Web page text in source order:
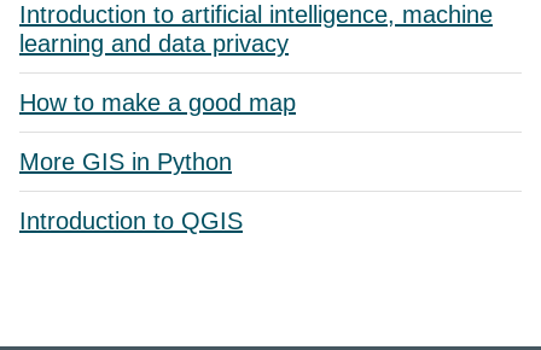
Introduction to artificial intelligence, machine
learning and data privacy
How to make a good map
More GIS in Python
Introduction to QGIS